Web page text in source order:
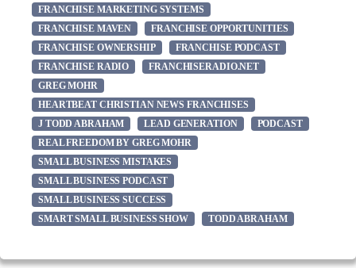
FRANCHISE MARKETING SYSTEMS
FRANCHISE MAVEN
FRANCHISE OPPORTUNITIES
FRANCHISE OWNERSHIP
FRANCHISE PODCAST
FRANCHISE RADIO
FRANCHISERADIO.NET
GREG MOHR
HEARTBEAT CHRISTIAN NEWS FRANCHISES
J TODD ABRAHAM
LEAD GENERATION
PODCAST
REAL FREEDOM BY GREG MOHR
SMALL BUSINESS MISTAKES
SMALL BUSINESS PODCAST
SMALL BUSINESS SUCCESS
SMART SMALL BUSINESS SHOW
TODD ABRAHAM